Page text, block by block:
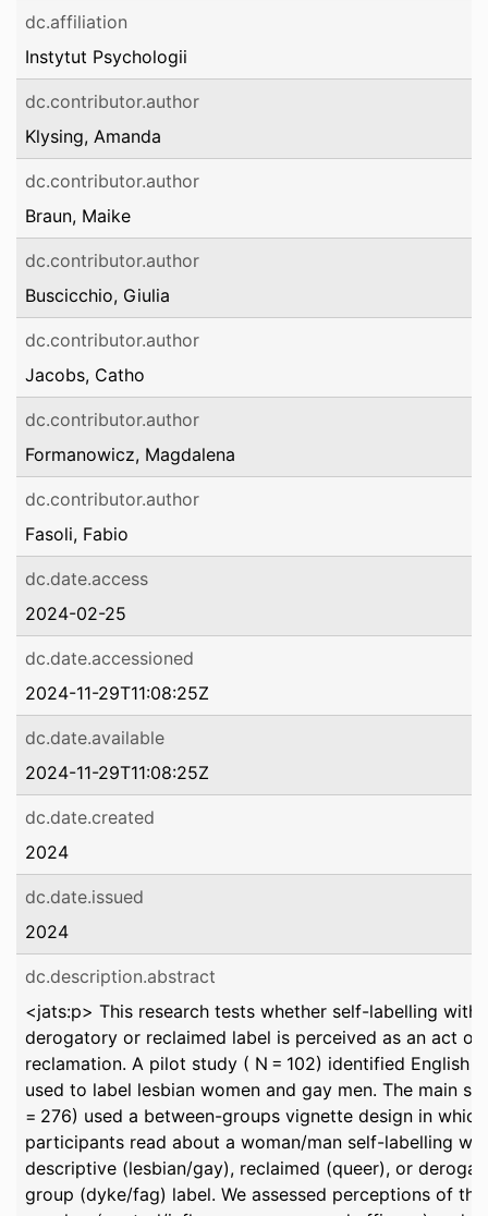
dc.affiliation
Instytut Psychologii
dc.contributor.author
Klysing, Amanda
dc.contributor.author
Braun, Maike
dc.contributor.author
Buscicchio, Giulia
dc.contributor.author
Jacobs, Catho
dc.contributor.author
Formanowicz, Magdalena
dc.contributor.author
Fasoli, Fabio
dc.date.access
2024-02-25
dc.date.accessioned
2024-11-29T11:08:25Z
dc.date.available
2024-11-29T11:08:25Z
dc.date.created
2024
dc.date.issued
2024
dc.description.abstract
<jats:p> This research tests whether self-labelling with
derogatory or reclaimed label is perceived as an act of
reclamation. A pilot study ( N = 102) identified English
used to label lesbian women and gay men. The main
= 276) used a between-groups vignette design in which
participants read about a woman/man self-labelling
descriptive (lesbian/gay), reclaimed (queer), or
group (dyke/fag) label. We assessed perceptions of the